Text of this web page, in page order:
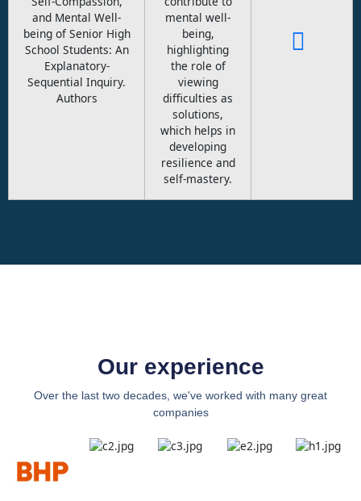
and Mental Well-
being of Senior High
School Students: An
Explanatory-
Sequential Inquiry.
Authors
mental well-
being,
highlighting
the role of
viewing
difficulties as
solutions,
which helps in
developing
resilience and
self-mastery.
Our experience
Over the last two decades, we've worked with many great
companies